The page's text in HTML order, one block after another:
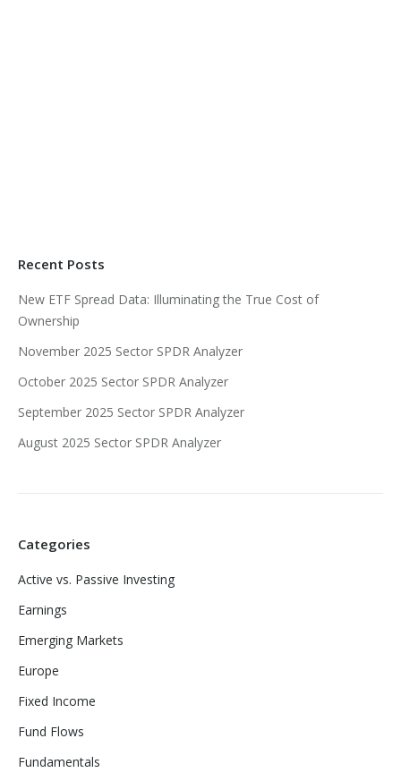
Recent Posts
New ETF Spread Data: Illuminating the True Cost of
Ownership
November 2025 Sector SPDR Analyzer
October 2025 Sector SPDR Analyzer
September 2025 Sector SPDR Analyzer
August 2025 Sector SPDR Analyzer
Categories
Active vs. Passive Investing
Earnings
Emerging Markets
Europe
Fixed Income
Fund Flows
Fundamentals